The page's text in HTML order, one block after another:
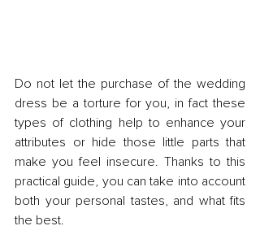
Do not let the purchase of the wedding
dress be a torture for you, in fact these
types of clothing help to enhance your
attributes or hide those little parts that
make you feel insecure. Thanks to this
practical guide, you can take into account
both your personal tastes, and what fits
the best.